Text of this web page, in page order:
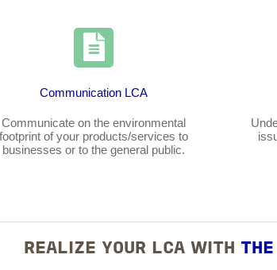
Communication LCA
Communicate on the environmental
footprint of your products/services to
businesses or to the general public.
REALIZE YOUR LCA WITH